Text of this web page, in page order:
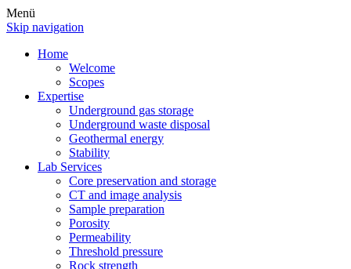
Menü
Skip navigation
Home
Welcome
Scopes
Expertise
Underground gas storage
Underground waste disposal
Geothermal energy
Stability
Lab Services
Core preservation and storage
CT and image analysis
Sample preparation
Porosity
Permeability
Threshold pressure
Rock strength